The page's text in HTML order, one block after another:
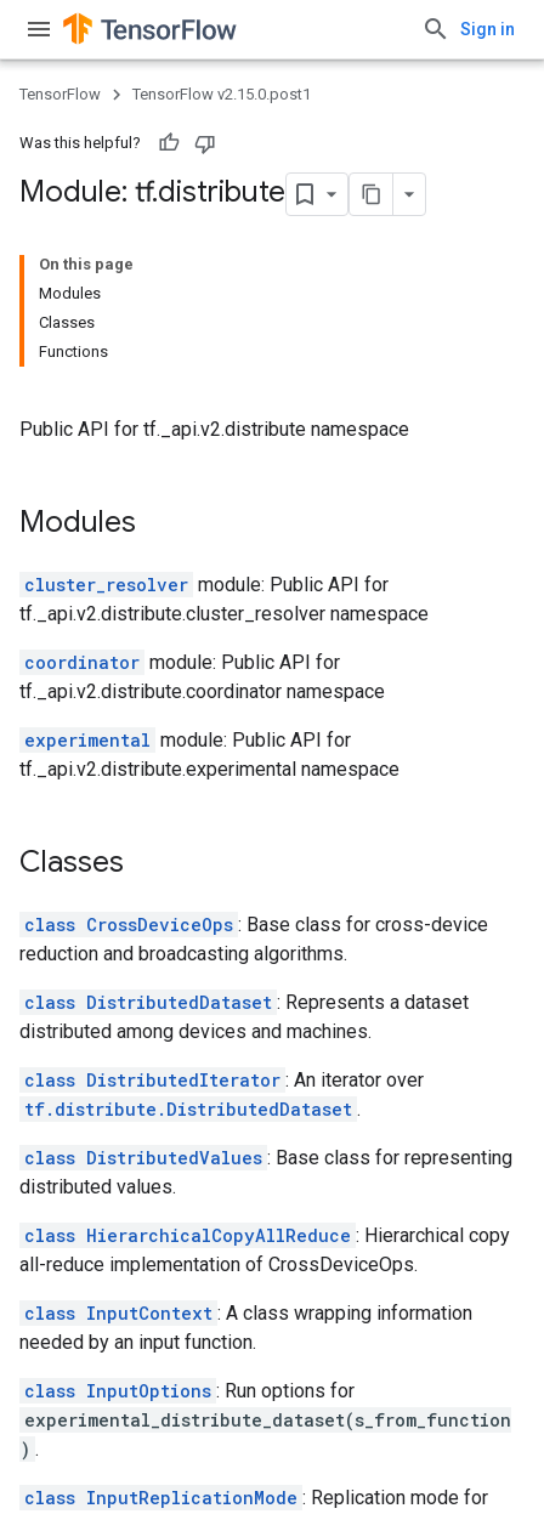
Sign in
TensorFlow TensorFlow v2.15.0.post1
Was this helpful?
Module: tf.distribute
On this page
Modules
Classes
Functions
Public API for tf._api.v2.distribute namespace
Modules
cluster_resolver module: Public API for
tf._api.v2.distribute.cluster_resolver namespace
coordinator module: Public API for
tf._api.v2.distribute.coordinator namespace
experimental module: Public API for
tf._api.v2.distribute.experimental namespace
Classes
class CrossDeviceOps : Base class for cross-device
reduction and broadcasting algorithms.
class DistributedDataset : Represents a dataset
distributed among devices and machines.
class DistributedIterator : An iterator over
tf.distribute.DistributedDataset .
class DistributedValues : Base class for representing
distributed values.
class HierarchicalCopyAllReduce : Hierarchical copy
all-reduce implementation of CrossDeviceOps.
class InputContext : A class wrapping information
needed by an input function.
class InputOptions : Run options for
experimental_distribute_dataset(s_from_function
) .
class InputReplicationMode : Replication mode for